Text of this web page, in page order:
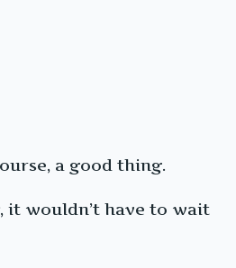
a good thing.
it wouldn’t have to wait